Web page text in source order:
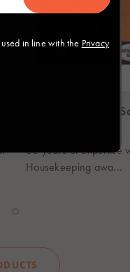
Medium Smoked
60 years of expertise
Housekeeping awa...
in line with the Privacy